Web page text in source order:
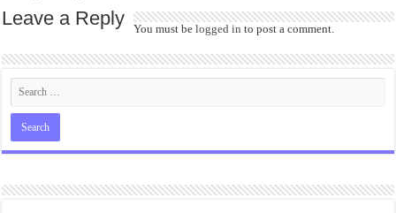
Leave a Reply You must belogged in to post a comment.